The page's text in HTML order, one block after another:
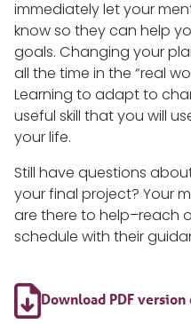
immediately let your
know so they can help
goals. Changing your
all the time in the “real
Learning to adapt to
useful skill that you will
your life.
Still have questions
your final project? Your
are there to help–reach
schedule with their
Download PDF